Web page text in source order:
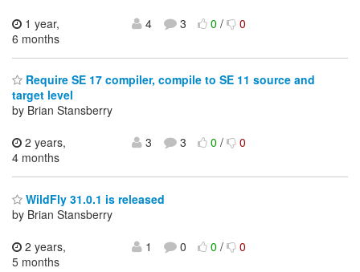
1 year,
6 months
4 3 0/ 0
Require SE 17 compiler, compile to SE 11 source and
target level
by Brian Stansberry
2 years,
4 months
3 3 0/ 0
WildFly 31.0.1 is released
by Brian Stansberry
2 years,
5 months
1 0 0/ 0